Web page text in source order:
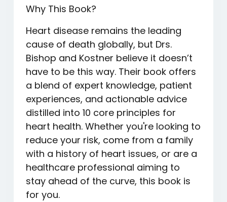
Why This Book?
Heart disease remains the leading
cause of death globally, but Drs.
Bishop and Kostner believe it doesn’t
have to be this way. Their book offers
a blend of expert knowledge, patient
experiences, and actionable advice
distilled into 10 core principles for
heart health. Whether you're looking to
reduce your risk, come from a family
with a history of heart issues, or are a
healthcare professional aiming to
stay ahead of the curve, this book is
for you.